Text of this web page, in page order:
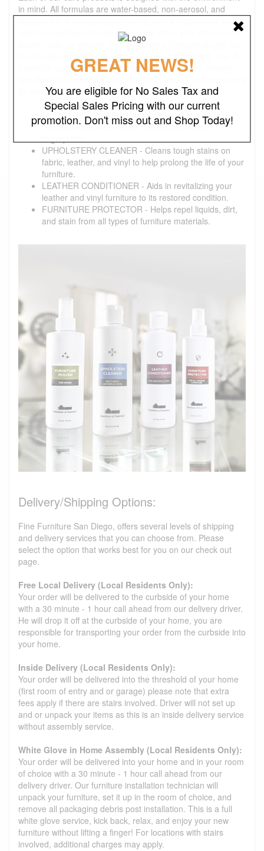
in mind. All formulas are water-based, non-aerosol, and
produced in a solar-powered facility with a responsible water
system. Use them to help extend the life of your fabric chair,
leather sofa, or wooden bed. Keep your furniture longer, so
Furniture care products are made in the USA with foreign
for directions and warnings. Volume: 8 oz. per bottle
FURNITURE POLISH - Improves appearance of
finished wood surfaces by removing dust and
UPHOLSTERY CLEANER - Cleans tough stains on
fabric, leather, and vinyl to help prolong the life of your
furniture.
LEATHER CONDITIONER - Aids in revitalizing your
leather and vinyl furniture to its restored condition.
FURNITURE PROTECTOR - Helps repel liquids, dirt,
and stain from all types of furniture materials.
Delivery/Shipping Options:
Fine Furniture San Diego, offers several levels of shipping
and delivery services that you can choose from. Please
select the option that works best for you on our check out
page.
Free Local Delivery (Local Residents Only):
Your order will be delivered to the curbside of your home
with a 30 minute - 1 hour call ahead from our delivery driver.
He will drop it off at the curbside of your home, you are
responsible for transporting your order from the curbside into
your home.
Inside Delivery (Local Residents Only):
Your order will be delivered into the threshold of your home
(first room of entry and or garage) please note that extra
fees apply if there are stairs involved. Driver will not set up
and or unpack your items as this is an inside delivery service
without assembly service.
White Glove in Home Assembly (Local Residents Only):
Your order will be delivered into your home and in your room
of choice with a 30 minute - 1 hour call ahead from our
delivery driver. Our furniture installation technician will
unpack your furniture, set it up in the room of choice, and
remove all packaging debris post installation. This is a full
white glove service, kick back, relax, and enjoy your new
furniture without lifting a finger! For locations with stairs
involved, additional charges may apply.
GREAT NEWS!
You are eligible for No Sales Tax and
Special Sales Pricing with our current
promotion. Don't miss out and Shop Today!